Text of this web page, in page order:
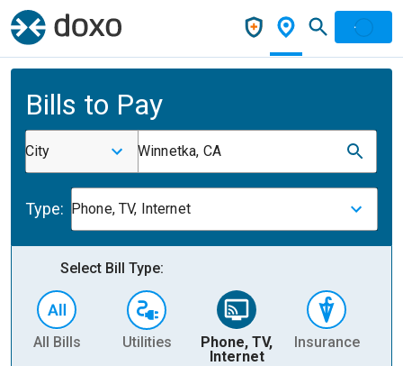
Bills to Pay
City Winnetka, CA
Type: Phone, TV, Internet
Select Bill Type:
All Bills Utilities
Phone, TV,
Internet
Insurance